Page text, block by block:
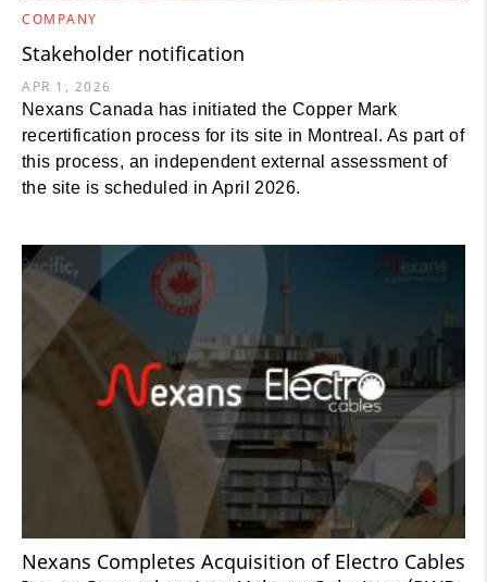
COMPANY
Stakeholder notification
APR 1, 2026
Nexans Canada has initiated the Copper Mark
recertification process for its site in Montreal. As part of
this process, an independent external assessment of
the site is scheduled in April 2026.
Nexans Completes Acquisition of Electro Cables